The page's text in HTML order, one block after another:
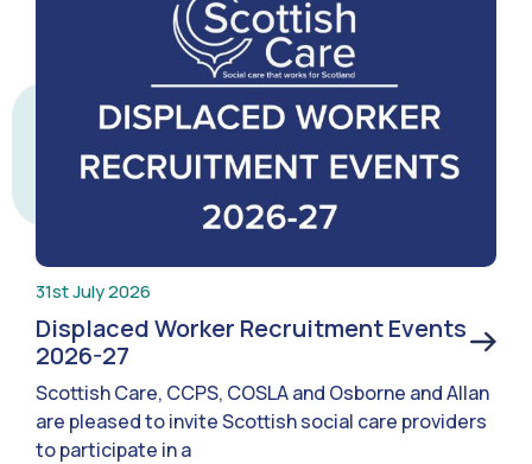
31st July 2026
Displaced Worker Recruitment Events
2026-27
Scottish Care, CCPS, COSLA and Osborne and Allan
are pleased to invite Scottish social care providers
to participate in a